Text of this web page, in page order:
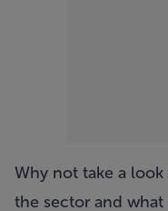
Why not take a
the sector and